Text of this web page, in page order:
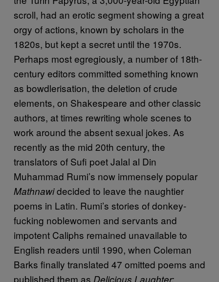
scroll, had an erotic segment showing a great
orgy of actions, known by scholars in the
1820s, but kept a secret until the 1970s.
Perhaps most egregiously, a number of 18th-
century editors committed something known
as bowdlerisation, the deletion of crude
elements, on Shakespeare and other classic
authors, at times rewriting whole scenes to
work around the absent sexual jokes. As
recently as the mid 20th century, the
translators of Sufi poet Jalal al Din
Muhammad Rumi’s now immensely popular
Mathnawidecided to leave the naughtier
poems in Latin. Rumi’s stories of donkey-
fucking noblewomen and servants and
impotent Caliphs remained unavailable to
English readers until 1990, when Coleman
Barks finally translated 47 omitted poems and
published them as Delicious Laughter: